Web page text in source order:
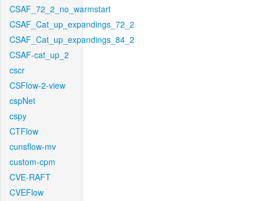
CSAF_72_2_no_warmstart
CSAF_Cat_up_expandings_72_2
CSAF_Cat_up_expandings_84_2
CSAF-cat_up_2
cscr
CSFlow-2-view
cspNet
cspy
CTFlow
cunsflow-mv
custom-cpm
CVE-RAFT
CVEFlow